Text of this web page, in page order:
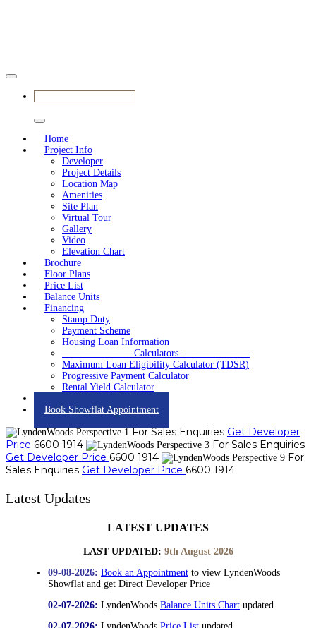
Home
Project Info
Developer
Project Details
Location Map
Amenities
Site Plan
Virtual Tour
Gallery
Video
Elevation Chart
Brochure
Floor Plans
Price List
Balance Units
Financing
Stamp Duty
Payment Scheme
Housing Loan Information
——————— Calculators ———————
Maximum Loan Eligibility Calculator (TDSR)
Progressive Payment Calculator
Rental Yield Calculator
Book Showflat Appointment
For Sales Enquiries Get Developer
Price 6600 1914
For Sales Enquiries
Get Developer Price 6600 1914
For
Sales Enquiries Get Developer Price 6600 1914
Latest Updates
LATEST UPDATES
LAST UPDATED: 9th August 2026
09-08-2026: Book an Appointment to view LyndenWoods
Showflat and get Direct Developer Price
02-07-2026: LyndenWoods Balance Units Chart updated